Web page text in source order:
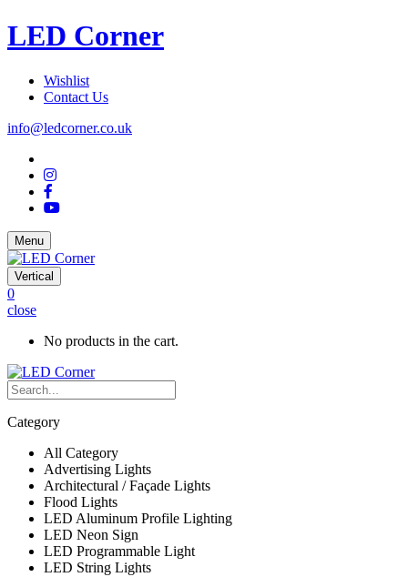
LED Corner
Wishlist
Contact Us
info@ledcorner.co.uk
Menu
Vertical
0
close
No products in the cart.
Category
All Category
Advertising Lights
Architectural / Façade Lights
Flood Lights
LED Aluminum Profile Lighting
LED Neon Sign
LED Programmable Light
LED String Lights